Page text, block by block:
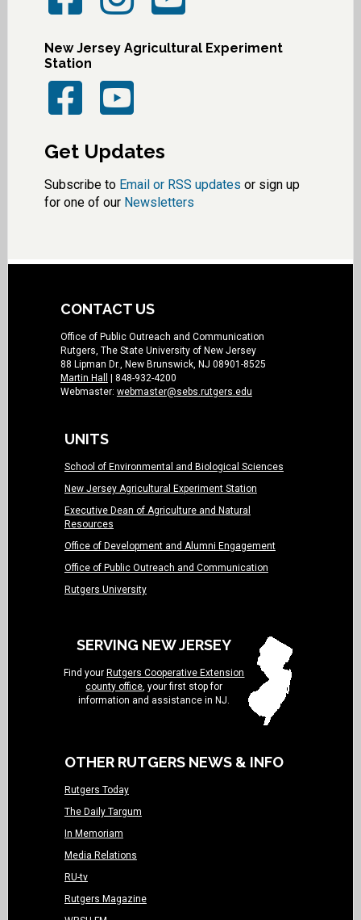
New Jersey Agricultural Experiment
Station
Get Updates
Subscribe to Email or RSS updates or sign up
for one of our Newsletters
CONTACT US
Office of Public Outreach and Communication
Rutgers, The State University of New Jersey
88 Lipman Dr., New Brunswick, NJ 08901-8525
Martin Hall
| 848-932-4200
Webmaster: webmaster@sebs.rutgers.edu
UNITS
School of Environmental and Biological Sciences
New Jersey Agricultural Experiment Station
Executive Dean of Agriculture and Natural
Resources
Office of Development and Alumni Engagement
Office of Public Outreach and Communication
Rutgers University
SERVING NEW JERSEY
Find your Rutgers Cooperative Extension
county office, your first stop for
information and assistance in NJ.
OTHER RUTGERS NEWS & INFO
Rutgers Today
The Daily Targum
In Memoriam
Media Relations
RU-tv
Rutgers Magazine